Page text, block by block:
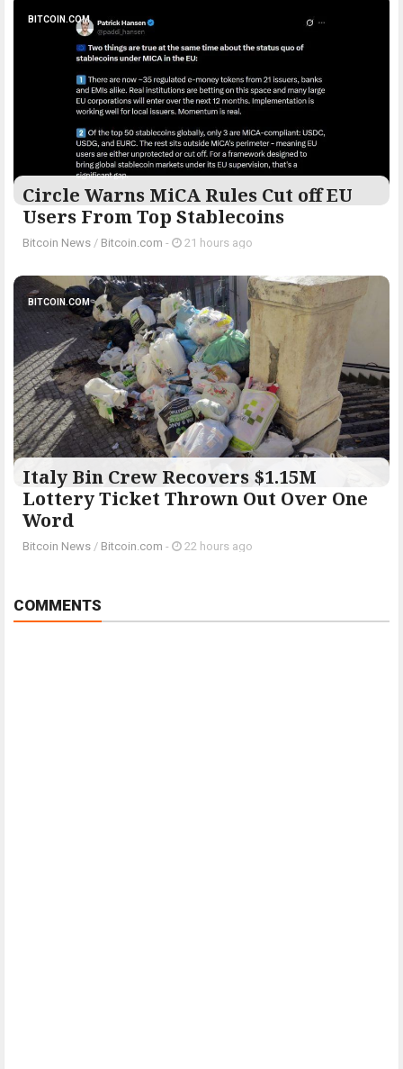
BITCOIN.COM
Circle Warns MiCA Rules Cut off EU
Users From Top Stablecoins
Bitcoin News / Bitcoin.com - 21 hours ago
BITCOIN.COM
Italy Bin Crew Recovers $1.15M
Lottery Ticket Thrown Out Over One
Word
Bitcoin News / Bitcoin.com - 22 hours ago
COMMENTS